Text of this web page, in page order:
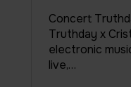
Concert
Truthday x
electronic
live,…